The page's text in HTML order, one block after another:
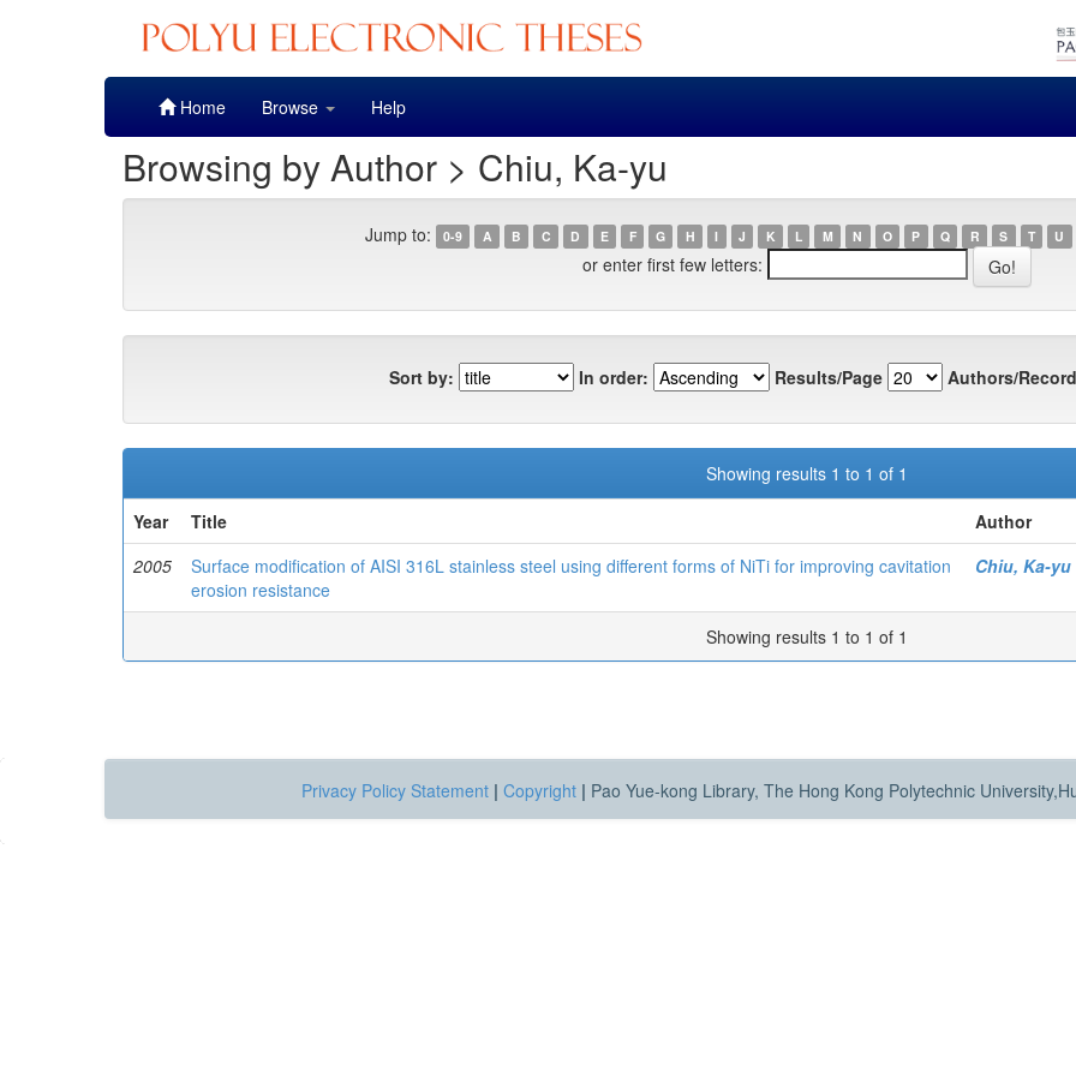
Home Browse Help
Browsing by Author > Chiu, Ka-yu
Jump to: 0-9 A B C D E F G H I J K L M N O P Q R S T U
or enter first few letters:
Sort by: In order: Results/Page Authors/
Showing results 1 to 1 of 1
Year
Title
Author
2005
Surface modification of AISI 316L stainless steel using different forms of NiTi for improving cavitation
erosion resistance
Chiu, Ka-yu
Showing results 1 to 1 of 1
Privacy Policy Statement | Copyright | Pao Yue-kong Library, The Hong Kong Polytechnic